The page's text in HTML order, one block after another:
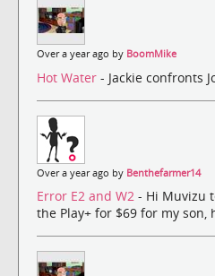
Over a year ago by BoomMike
Hot Water - Jackie confronts
Over a year ago by Benthefarmer14
Error E2 and W2 - Hi Muvizu
the Play+ for $69 for my son,